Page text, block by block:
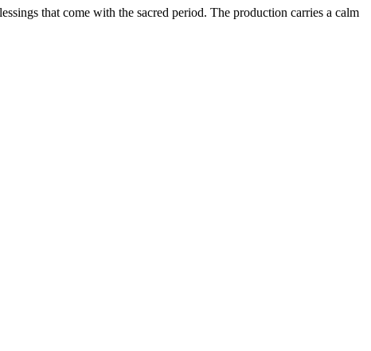
that come with the sacred period. The production carries a calm